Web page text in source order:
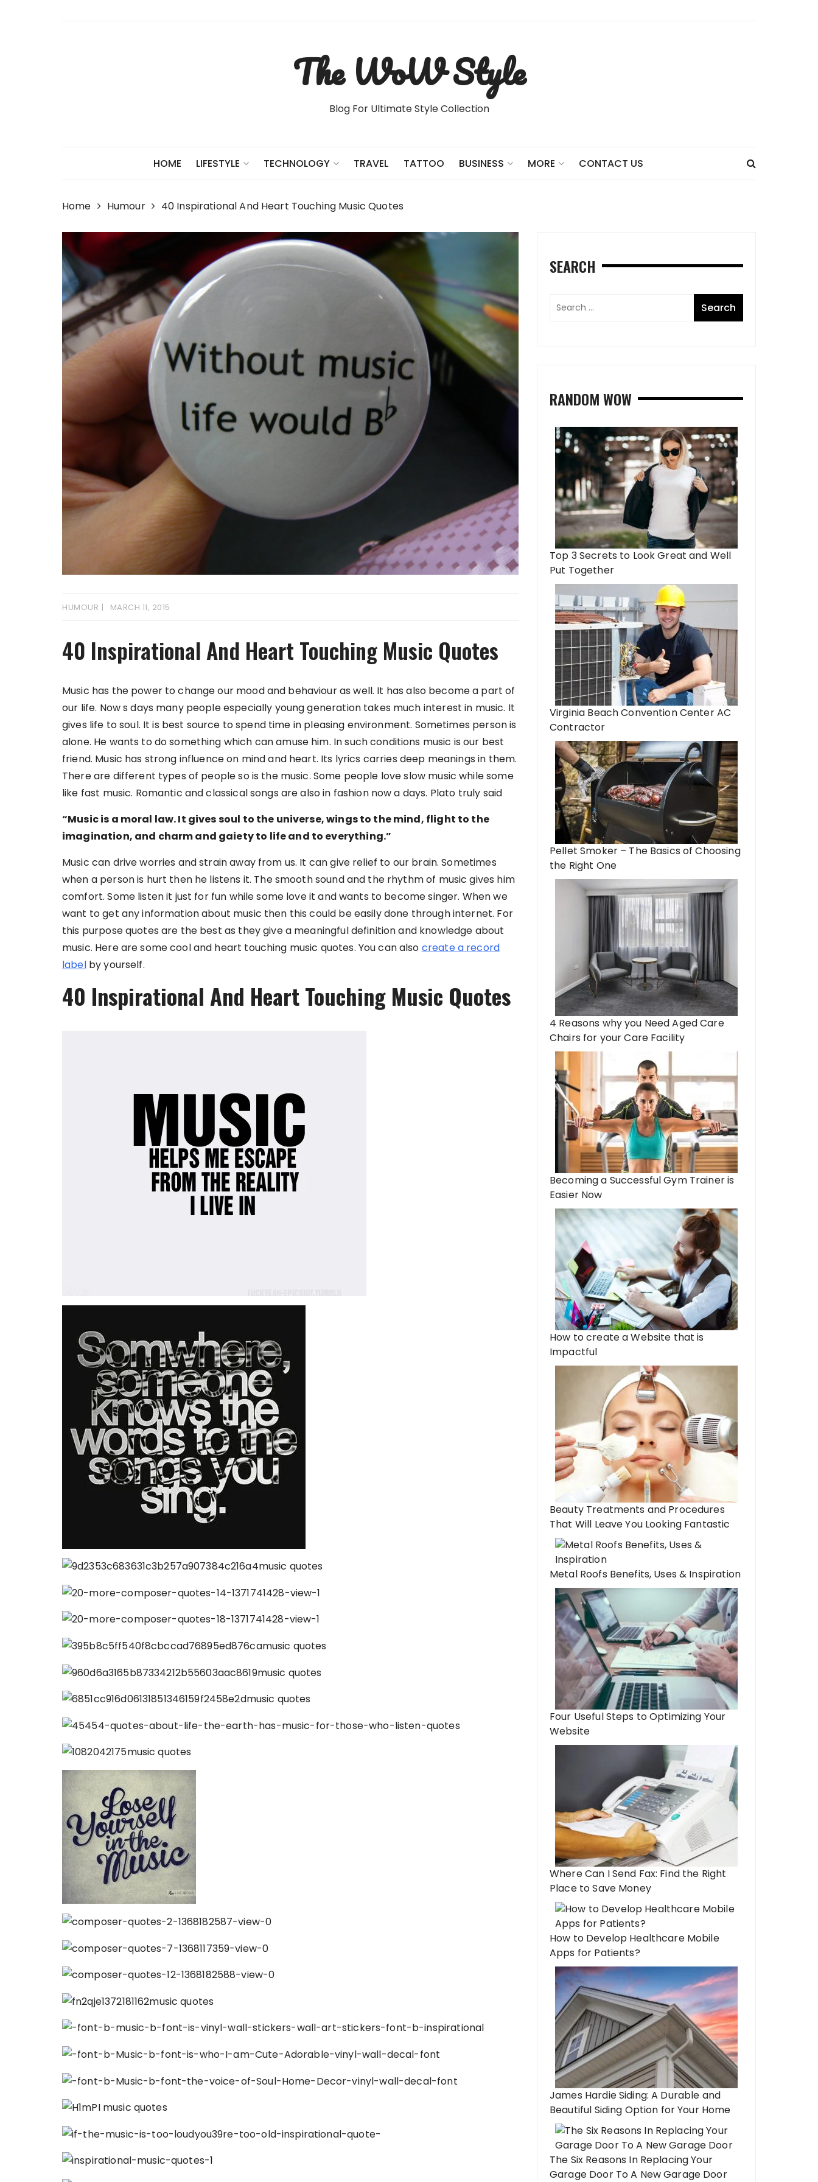
The WoW Style
Blog For Ultimate Style Collection
HOME LIFESTYLE TECHNOLOGY TRAVEL TATTOO BUSINESS MORE CONTACT US
Home Humour 40 Inspirational And Heart Touching Music Quotes
HUMOUR MARCH 11, 2015
40 Inspirational And Heart Touching Music Quotes
Music has the power to change our mood and behaviour as well. It has also become a part of
our life. Now s days many people especially young generation takes much interest in music. It
gives life to soul. It is best source to spend time in pleasing environment. Sometimes person is
alone. He wants to do something which can amuse him. In such conditions music is our best
friend. Music has strong influence on mind and heart. Its lyrics carries deep meanings in them.
There are different types of people so is the music. Some people love slow music while some
like fast music. Romantic and classical songs are also in fashion now a days. Plato truly said
“Music is a moral law. It gives soul to the universe, wings to the mind, flight to the
imagination, and charm and gaiety to life and to everything.”
Music can drive worries and strain away from us. It can give relief to our brain. Sometimes
when a person is hurt then he listens it. The smooth sound and the rhythm of music gives him
comfort. Some listen it just for fun while some love it and wants to become singer. When we
want to get any information about music then this could be easily done through internet. For
this purpose quotes are the best as they give a meaningful definition and knowledge about
music. Here are some cool and heart touching music quotes. You can also create a record
labelby yourself.
40 Inspirational And Heart Touching Music Quotes
SEARCH
RANDOM WOW
Top 3 Secrets to Look Great and Well
Put Together
Virginia Beach Convention Center AC
Contractor
Pellet Smoker – The Basics of Choosing
the Right One
4 Reasons why you Need Aged Care
Chairs for your Care Facility
Becoming a Successful Gym Trainer is
Easier Now
How to create a Website that is
Impactful
Beauty Treatments and Procedures
That Will Leave You Looking Fantastic
Metal Roofs Benefits, Uses & Inspiration
Four Useful Steps to Optimizing Your
Website
Where Can I Send Fax: Find the Right
Place to Save Money
How to Develop Healthcare Mobile
Apps for Patients?
James Hardie Siding: A Durable and
Beautiful Siding Option for Your Home
The Six Reasons In Replacing Your
Garage Door To A New Garage Door